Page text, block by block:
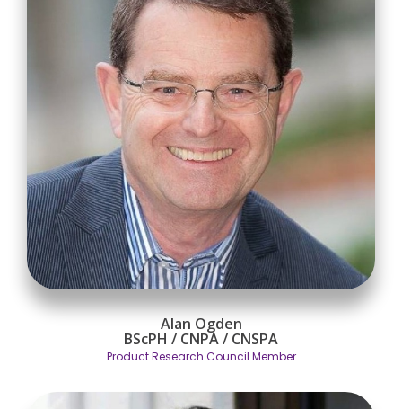
Alan Ogden
BScPH / CNPA / CNSPA
Product Research Council Member